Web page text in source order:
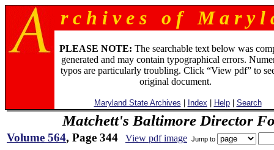
r c h i v e s o f M a r y l
PLEASE NOTE: The searchable text below was
generated and may contain typographical errors.
typos are particularly troubling. Click “View pdf” to
original document.
Maryland State Archives Index Help| Search
Matchett's Baltimore Director
Volume 564, Page 344 View pdf image Jump to